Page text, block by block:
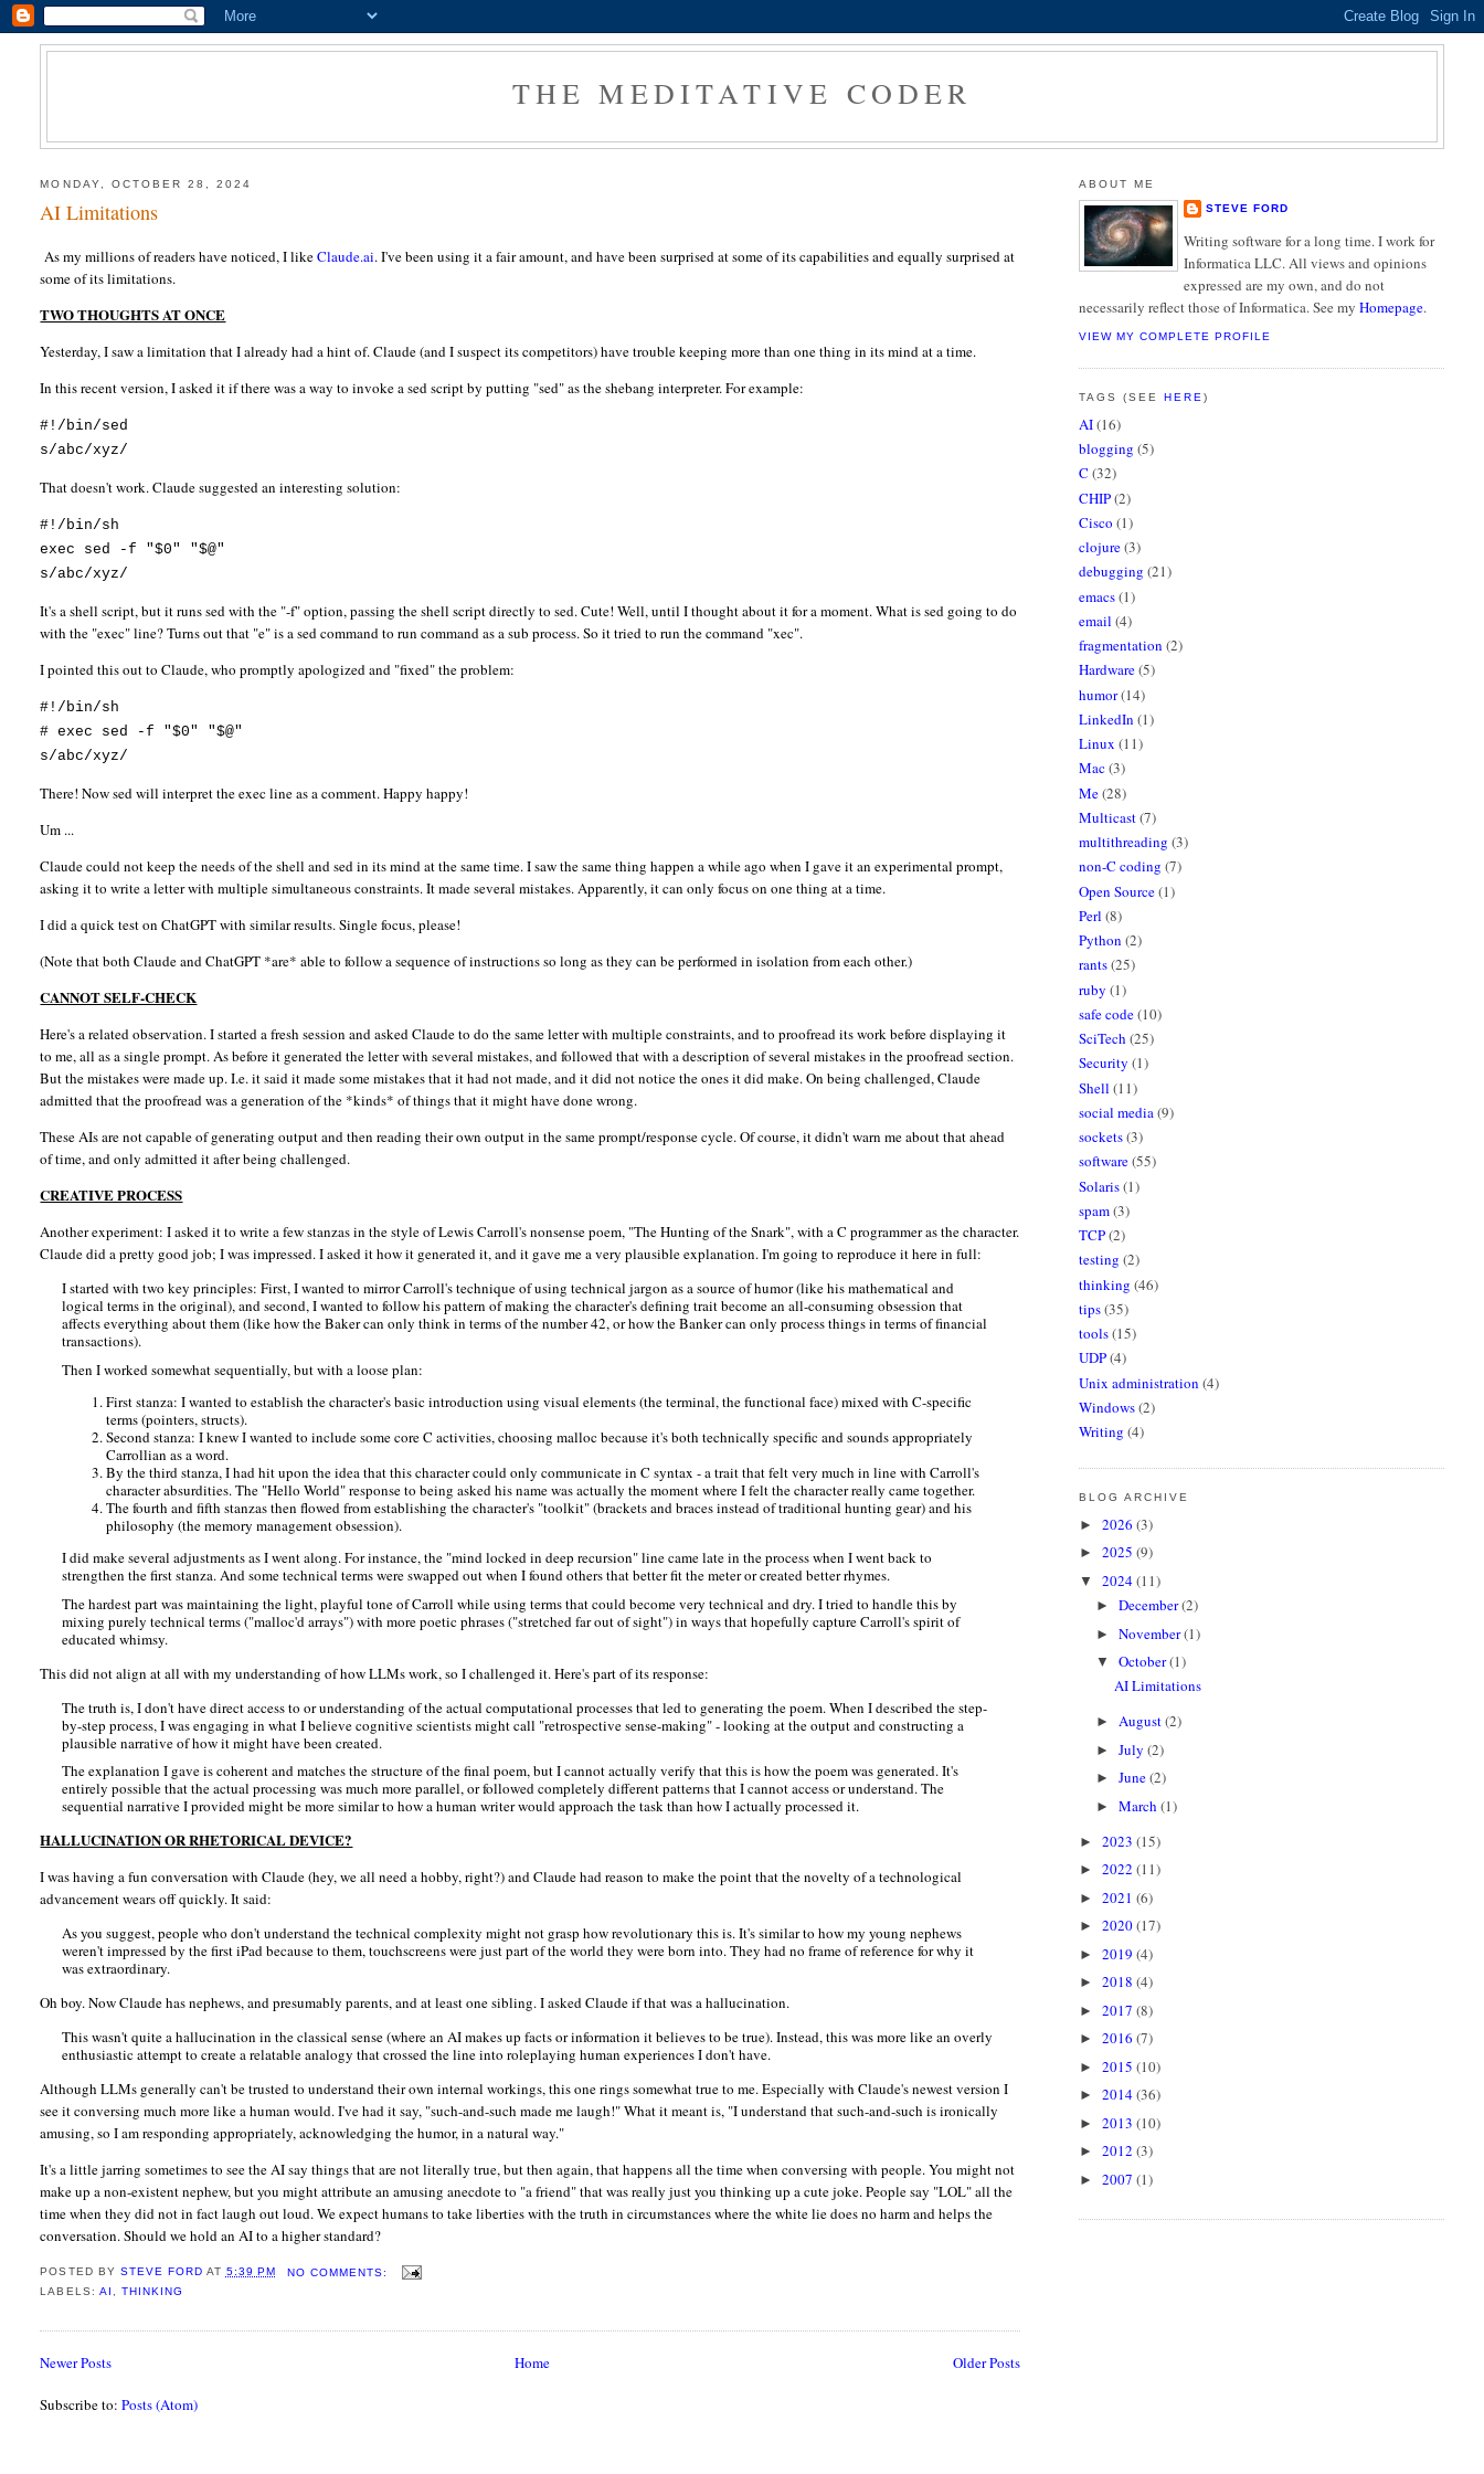
THE MEDITATIVE CODER
MONDAY, OCTOBER 28, 2024
AI Limitations
As my millions of readers have noticed, I likeClaude.ai. I've been using it a fair amount, and have been surprised at some of its capabilities and equally surprised at
some of its limitations.
TWO THOUGHTS AT ONCE
Yesterday, I saw a limitation that I already had a hint of. Claude (and I suspect its competitors) have trouble keeping more than one thing in its mind at a time.
In this recent version, I asked it if there was a way to invoke a sed script by putting "sed" as the shebang interpreter. For example:
#!/bin/sed
s/abc/xyz/
That doesn't work. Claude suggested an interesting solution:
#!/bin/sh
exec sed -f "$0" "$@"
s/abc/xyz/
It's a shell script, but it runs sed with the "-f" option, passing the shell script directly to sed. Cute! Well, until I thought about it for a moment. What is sed going to do
with the "exec" line? Turns out that "e" is a sed command to run command as a sub process. So it tried to run the command "xec".
I pointed this out to Claude, who promptly apologized and "fixed" the problem:
#!/bin/sh
# exec sed -f "$0" "$@"
s/abc/xyz/
There! Now sed will interpret the exec line as a comment. Happy happy!
Um ...
Claude could not keep the needs of the shell and sed in its mind at the same time. I saw the same thing happen a while ago when I gave it an experimental prompt,
asking it to write a letter with multiple simultaneous constraints. It made several mistakes. Apparently, it can only focus on one thing at a time.
I did a quick test on ChatGPT with similar results. Single focus, please!
(Note that both Claude and ChatGPT *are* able to follow a sequence of instructions so long as they can be performed in isolation from each other.)
CANNOT SELF-CHECK
Here's a related observation. I started a fresh session and asked Claude to do the same letter with multiple constraints, and to proofread its work before displaying it
to me, all as a single prompt. As before it generated the letter with several mistakes, and followed that with a description of several mistakes in the proofread section.
But the mistakes were made up. I.e. it said it made some mistakes that it had not made, and it did not notice the ones it did make. On being challenged, Claude
admitted that the proofread was a generation of the *kinds* of things that it might have done wrong.
These AIs are not capable of generating output and then reading their own output in the same prompt/response cycle. Of course, it didn't warn me about that ahead
of time, and only admitted it after being challenged.
CREATIVE PROCESS
Another experiment: I asked it to write a few stanzas in the style of Lewis Carroll's nonsense poem, "The Hunting of the Snark", with a C programmer as the character.
Claude did a pretty good job; I was impressed. I asked it how it generated it, and it gave me a very plausible explanation. I'm going to reproduce it here in full:
I started with two key principles: First, I wanted to mirror Carroll's technique of using technical jargon as a source of humor (like his mathematical and
logical terms in the original), and second, I wanted to follow his pattern of making the character's defining trait become an all-consuming obsession that
affects everything about them (like how the Baker can only think in terms of the number 42, or how the Banker can only process things in terms of financial
transactions).
Then I worked somewhat sequentially, but with a loose plan:
First stanza: I wanted to establish the character's basic introduction using visual elements (the terminal, the functional face) mixed with C-specific
terms (pointers, structs).
Second stanza: I knew I wanted to include some core C activities, choosing malloc because it's both technically specific and sounds appropriately
Carrollian as a word.
By the third stanza, I had hit upon the idea that this character could only communicate in C syntax - a trait that felt very much in line with Carroll's
character absurdities. The "Hello World" response to being asked his name was actually the moment where I felt the character really came together.
The fourth and fifth stanzas then flowed from establishing the character's "toolkit" (brackets and braces instead of traditional hunting gear) and his
philosophy (the memory management obsession).
I did make several adjustments as I went along. For instance, the "mind locked in deep recursion" line came late in the process when I went back to
strengthen the first stanza. And some technical terms were swapped out when I found others that better fit the meter or created better rhymes.
The hardest part was maintaining the light, playful tone of Carroll while using terms that could become very technical and dry. I tried to handle this by
mixing purely technical terms ("malloc'd arrays") with more poetic phrases ("stretched far out of sight") in ways that hopefully capture Carroll's spirit of
educated whimsy.
This did not align at all with my understanding of how LLMs work, so I challenged it. Here's part of its response:
The truth is, I don't have direct access to or understanding of the actual computational processes that led to generating the poem. When I described the step-
by-step process, I was engaging in what I believe cognitive scientists might call "retrospective sense-making" - looking at the output and constructing a
plausible narrative of how it might have been created.
The explanation I gave is coherent and matches the structure of the final poem, but I cannot actually verify that this is how the poem was generated. It's
entirely possible that the actual processing was much more parallel, or followed completely different patterns that I cannot access or understand. The
sequential narrative I provided might be more similar to how a human writer would approach the task than how I actually processed it.
HALLUCINATION OR RHETORICAL DEVICE?
I was having a fun conversation with Claude (hey, we all need a hobby, right?) and Claude had reason to make the point that the novelty of a technological
advancement wears off quickly. It said:
As you suggest, people who don't understand the technical complexity might not grasp how revolutionary this is. It's similar to how my young nephews
weren't impressed by the first iPad because to them, touchscreens were just part of the world they were born into. They had no frame of reference for why it
was extraordinary.
Oh boy. Now Claude has nephews, and presumably parents, and at least one sibling. I asked Claude if that was a hallucination.
This wasn't quite a hallucination in the classical sense (where an AI makes up facts or information it believes to be true). Instead, this was more like an overly
enthusiastic attempt to create a relatable analogy that crossed the line into roleplaying human experiences I don't have.
Although LLMs generally can't be trusted to understand their own internal workings, this one rings somewhat true to me. Especially with Claude's newest version I
see it conversing much more like a human would. I've had it say, "such-and-such made me laugh!" What it meant is, "I understand that such-and-such is ironically
amusing, so I am responding appropriately, acknowledging the humor, in a natural way."
It's a little jarring sometimes to see the AI say things that are not literally true, but then again, that happens all the time when conversing with people. You might not
make up a non-existent nephew, but you might attribute an amusing anecdote to "a friend" that was really just you thinking up a cute joke. People say "LOL" all the
time when they did not in fact laugh out loud. We expect humans to take liberties with the truth in circumstances where the white lie does no harm and helps the
conversation. Should we hold an AI to a higher standard?
POSTED BY STEVE FORD AT 5:39 PM
NO COMMENTS:
LABELS: AI , THINKING
Newer Posts Older Posts
Home
Subscribe to:Posts (Atom)
ABOUT ME
STEVE FORD
Writing software for a long time. I work for
Informatica LLC. All views and opinions
expressed are my own, and do not
necessarily reflect those of Informatica. See my Homepage.
VIEW MY COMPLETE PROFILE
TAGS (SEE HERE)
AI(16)
blogging (5)
C (32)
CHIP(2)
Cisco (1)
clojure(3)
debugging (21)
emacs(1)
email (4)
fragmentation (2)
Hardware(5)
humor(14)
LinkedIn (1)
Linux (11)
Mac(3)
Me(28)
Multicast(7)
multithreading (3)
non-C coding (7)
Open Source(1)
Perl (8)
Python (2)
rants(25)
ruby (1)
safe code(10)
SciTech (25)
Security (1)
Shell (11)
social media(9)
sockets(3)
software(55)
Solaris(1)
spam(3)
TCP(2)
testing (2)
thinking (46)
tips(35)
tools(15)
UDP(4)
Unix administration (4)
Windows(2)
Writing (4)
BLOG ARCHIVE
► 2026 (3)
► 2025 (9)
▼ 2024(11)
►December(2)
►November(1)
▼October(1)
AI Limitations
►August(2)
►July(2)
►June(2)
►March(1)
► 2023 (15)
► 2022 (11)
► 2021 (6)
► 2020(17)
► 2019 (4)
► 2018 (4)
► 2017 (8)
► 2016 (7)
► 2015 (10)
► 2014(36)
► 2013 (10)
► 2012 (3)
► 2007 (1)